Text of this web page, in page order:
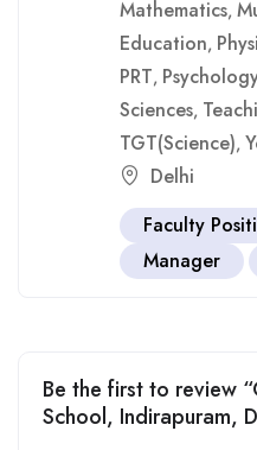
Mathematics,
Education,
PRT,
Sciences,
TGT(Science),
Delhi
Faculty
Manager
Be the first to review
School, Indirapuram,